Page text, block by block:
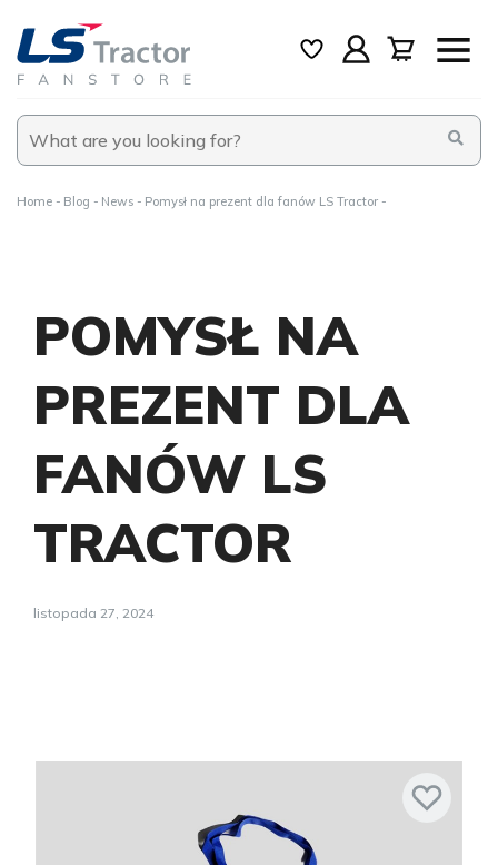
Home Blog News Pomysł na prezent dla fanów LS Tractor
POMYSŁ NA
PREZENT DLA
FANÓW LS
TRACTOR
listopada 27, 2024